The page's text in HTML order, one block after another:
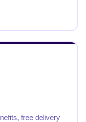
free delivery